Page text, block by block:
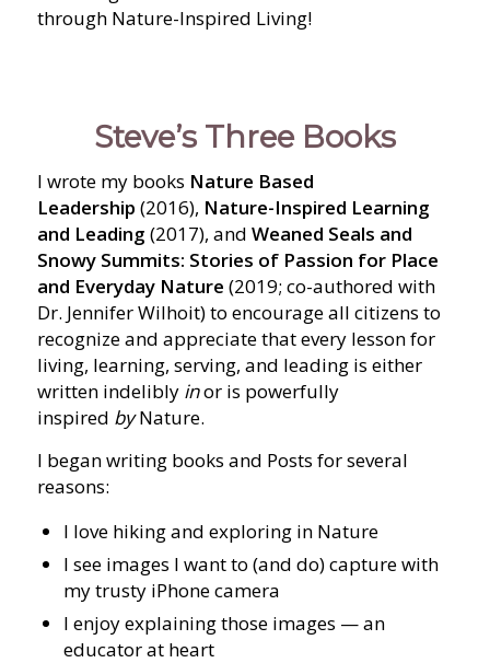
through Nature-Inspired Living!
Steve’s Three Books
I wrote my books Nature Based
Leadership (2016), Nature-Inspired Learning
and Leading (2017), and Weaned Seals and
Snowy Summits: Stories of Passion for Place
and Everyday Nature (2019; co-authored with
Dr. Jennifer Wilhoit) to encourage all citizens to
recognize and appreciate that every lesson for
living, learning, serving, and leading is either
written indelibly inor is powerfully
inspired byNature.
I began writing books and Posts for several
reasons:
I love hiking and exploring in Nature
I see images I want to (and do) capture with
my trusty iPhone camera
I enjoy explaining those images — an
educator at heart